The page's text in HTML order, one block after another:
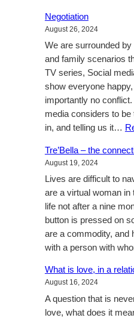
mission
Negotiation
August 26, 2024
We are surrounded
and family scenarios
TV series, Social
show everyone
importantly no
media considers to
in, and telling us it…
Tre’Bella – the
August 19, 2024
Lives are difficult to
are a virtual woman in
life not after a nine
button is pressed on
are a commodity, and
with a person with
What is love, in a
August 16, 2024
A question that is
love, what does it